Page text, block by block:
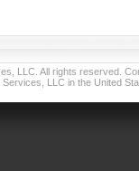
LLC. All rights reserved.
LLC in the United